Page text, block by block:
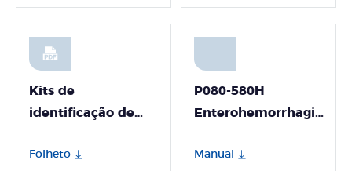
Detecção
Kits de
identificação de
Folheto
P080-580H
Enterohemorrhagic
(EHEC) Nucleic
Manual